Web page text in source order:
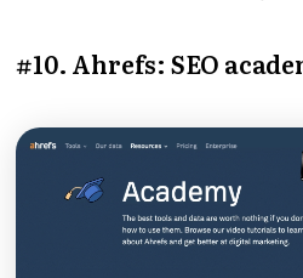
#10. Ahrefs: SEO